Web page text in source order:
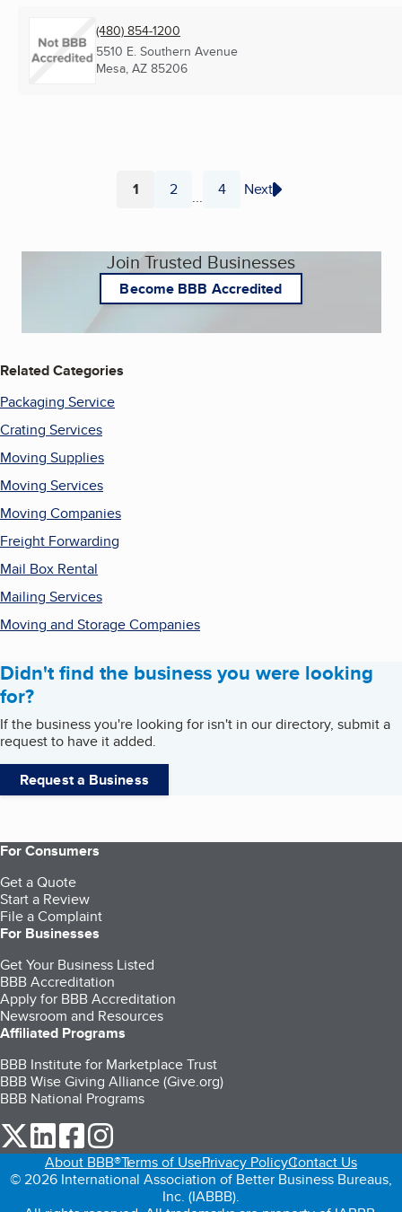
(480) 854-1200
5510 E. Southern Avenue
Mesa, AZ 85206
Page
1 Page
2 ... Page
4 Next
Join Trusted Businesses
Become BBB Accredited
Related Categories
Packaging Service
Crating Services
Moving Supplies
Moving Services
Moving Companies
Freight Forwarding
Mail Box Rental
Mailing Services
Moving and Storage Companies
Didn't find the business you were looking
for?
If the business you're looking for isn't in our directory, submit a
request to have it added.
Request a Business
For Consumers
Get a Quote
Start a Review
File a Complaint
For Businesses
Get Your Business Listed
BBB Accreditation
Apply for BBB Accreditation
Newsroom and Resources
Affiliated Programs
BBB Institute for Marketplace Trust
BBB Wise Giving Alliance (Give.org)
BBB National Programs
our Twitter (opens in a new tab)
our LinkedIn (opens in a new tab)
our Facebook (opens in a new tab)
About BBB®Terms of UsePrivacy PolicyContact Us
© 2026 International Association of Better Business Bureaus,
Inc. (IABBB).